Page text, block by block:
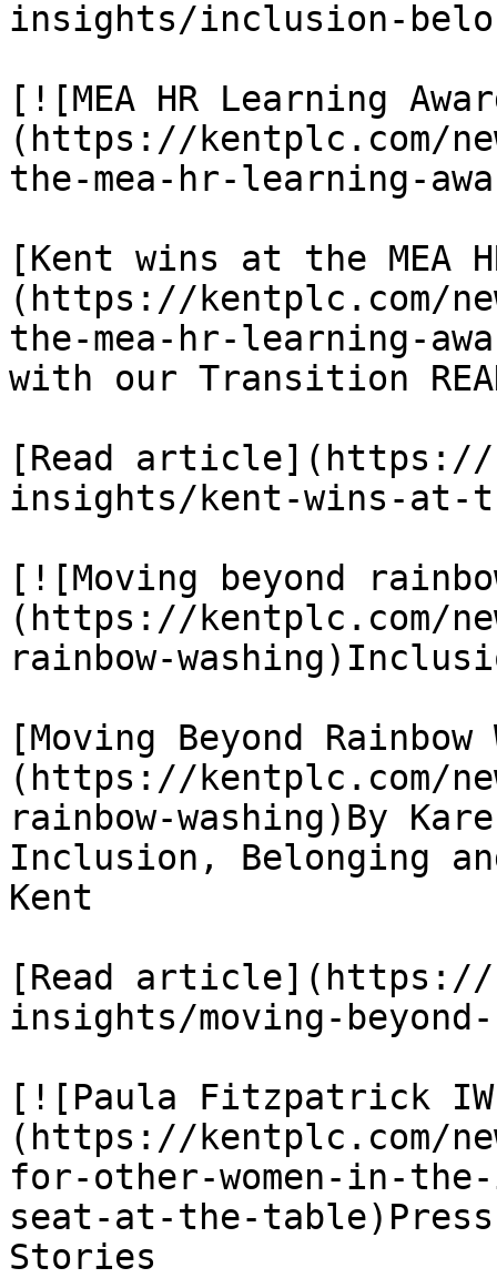
insights/inclusion-
[![MEA HR Learning
(https://kentplc.com/
the-mea-hr-learning-
[Kent wins at the MEA
(https://kentplc.com/
the-mea-hr-learning-
with our Transition
[Read article](https://
insights/kent-wins-at-
[![Moving beyond
(https://kentplc.com/
rainbow-
[Moving Beyond
(https://kentplc.com/
rainbow-washing)By
Inclusion, Belonging
Kent
[Read article](https://
insights/moving-
[![Paula Fitzpatrick
(https://kentplc.com/
for-other-women-in-
seat-at-the-table)Press
Stories